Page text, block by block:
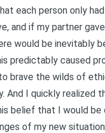
each person only
and if my partner
would be inevitably
predictably caused
brave the wilds of
And I quickly realized
belief that I would be
of my new